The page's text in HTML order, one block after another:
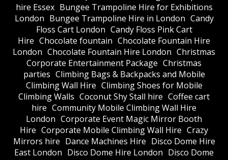
hire Essex Bungee Trampoline Hire for Exhibitions
London Bungee Trampoline Hire in London Candy
Floss Cart London Candy Floss Pink Cart
Hire Chocolate fountain Chocolate Fountain Hire
London Chocolate Fountain Hire London Christmas
Corporate Entertainment Package Christmas
parties Climbing Bags & Backpacks and Mobile
Climbing Wall Hire Climbing Shoes for Mobile
Climbing Walls Coconut Shy Stall hire Coffee cart
hire Community Mobile Climbing Wall Hire
London Corporate Event Magic Mirror Booth
Hire Corporate Mobile Climbing Wall Hire Crazy
Mirrors hire Dance Machines Hire Disco Dome Hire
East London Disco Dome Hire London Disco Dome